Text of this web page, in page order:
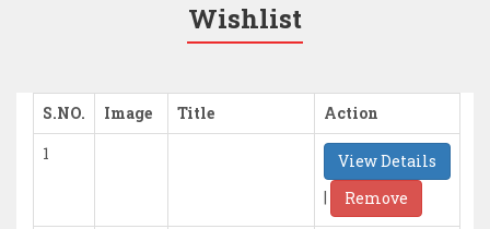
Wishlist
S.NO. Image Title
Action
1
View Details
|
Remove